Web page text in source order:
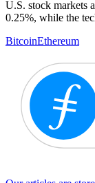
U.S. stock markets
0.25%, while the
BitcoinEthereum